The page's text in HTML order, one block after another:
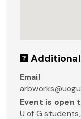
Email
Event is open
U of G